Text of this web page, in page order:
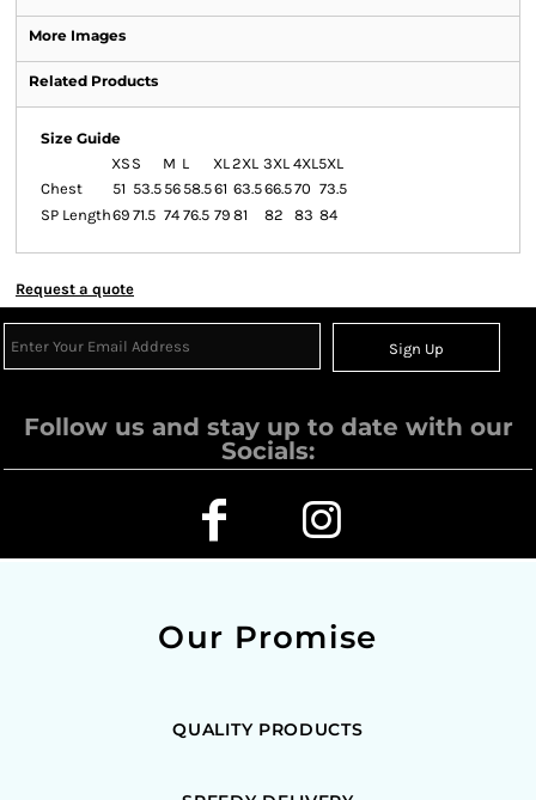
More Images
Related Products
Size Guide
XS S M L XL2XL 3XL 4XL5XL
Chest
51 53.5 56 58.561 63.566.570 73.5
SP Length69 71.5 74 76.5 79 81 82 83 84
Request a quote
Sign Up
Follow us and stay up to date with our
Socials:
Our Promise
QUALITY PRODUCTS